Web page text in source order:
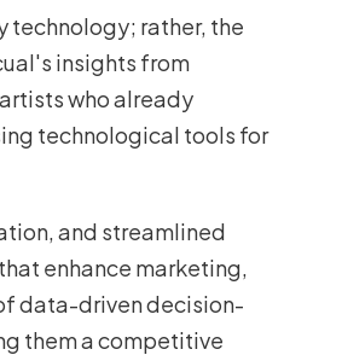
technology; rather, the
insights from
who already
technological tools for
and streamlined
enhance marketing,
data-driven decision-
them a competitive